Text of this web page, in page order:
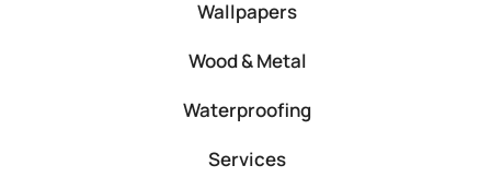
Wallpapers
Wood & Metal
Waterproofing
Services